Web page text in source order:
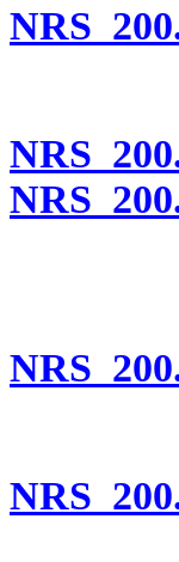
NRS
NRS
NRS
NRS
NRS